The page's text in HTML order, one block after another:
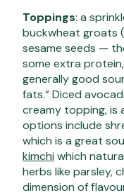
Toppings: a
buckwheat groats
sesame seeds —
some extra
generally good
fats.” Diced
creamy topping, is
options include
which is a great
kimchi which
herbs like parsley,
dimension of